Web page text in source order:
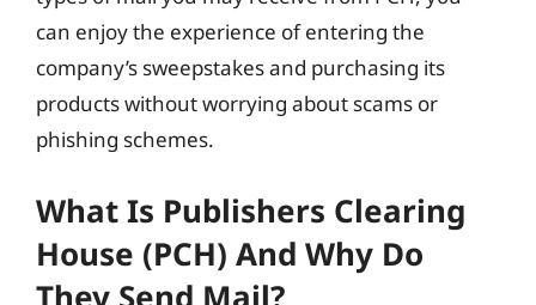
can enjoy the experience of entering the
company’s sweepstakes and purchasing its
products without worrying about scams or
phishing schemes.
What Is Publishers Clearing
House (PCH) And Why Do
They Send Mail?